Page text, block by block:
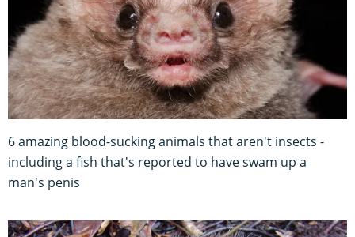
6 amazing blood-sucking animals that aren't insects -
including a fish that's reported to have swam up a
man's penis